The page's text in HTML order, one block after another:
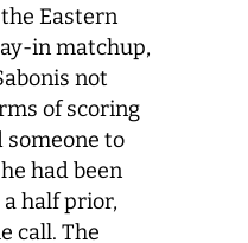
Eastern
in matchup,
not
of scoring
someone to
had been
half prior,
call. The